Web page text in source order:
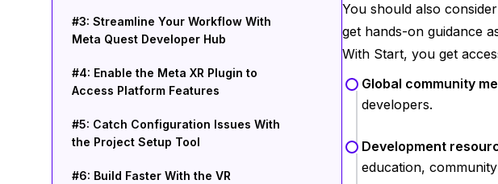
#3: Streamline Your Workflow With
Meta Quest Developer Hub
#4: Enable the Meta XR Plugin to
Access Platform Features
#5: Catch Configuration Issues With
the Project Setup Tool
#6: Build Faster With the VR
You should also
get hands-on guidance
With Start, you get
Global community
developers.
Development
education,